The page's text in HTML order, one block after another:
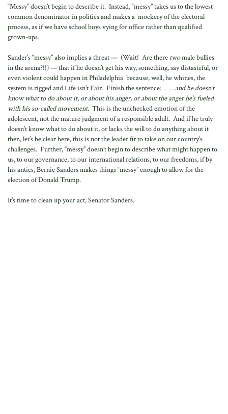
“Messy” doesn’t begin to describe it. Instead, “messy” takes us to the lowest
common denominator in politics and makes a mockery of the electoral
process, as if we have school boys vying for office rather than qualified
grown-ups.
Sander’s “messy” also implies a threat — (Wait! Are there twomale bullies
in the arena?!!) — that if he doesn’t get his way, something, say distasteful, or
even violent could happen in Philadelphia because, well, he whines, the
system is rigged and Life isn’t Fair. Finish the sentence: . . . and he doesn’t
know what to do about it, or about his anger, or about the anger he’s fueled
with his so-called movement. This is the unchecked emotion of the
adolescent, not the mature judgment of a responsible adult. And if he truly
doesn’t know what to do about it, or lacks the will to do anything about it
then, let’s be clear here, this is not the leader fit to take on our country’s
challenges. Further, “messy” doesn’t begin to describe what might happen to
us, to our governance, to our international relations, to our freedoms, if by
his antics, Bernie Sanders makes things “messy” enough to allow for the
election of Donald Trump.
It’s time to clean up your act, Senator Sanders.